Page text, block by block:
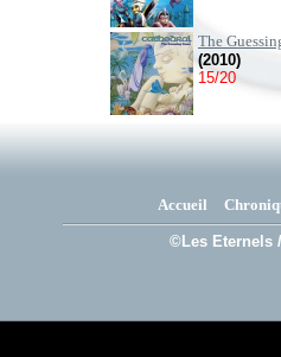
The
(2010)
15/20
Accueil
©Les Eternels